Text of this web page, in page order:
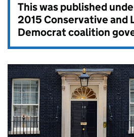
This was published
2015 Conservative and
Democrat coalition